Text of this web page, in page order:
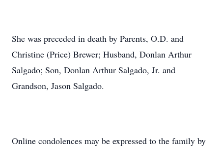
She was preceded in death by Parents, O.D. and
Christine (Price) Brewer; Husband, Donlan Arthur
Salgado; Son, Donlan Arthur Salgado, Jr. and
Grandson, Jason Salgado.
Online condolences may be expressed to the family by